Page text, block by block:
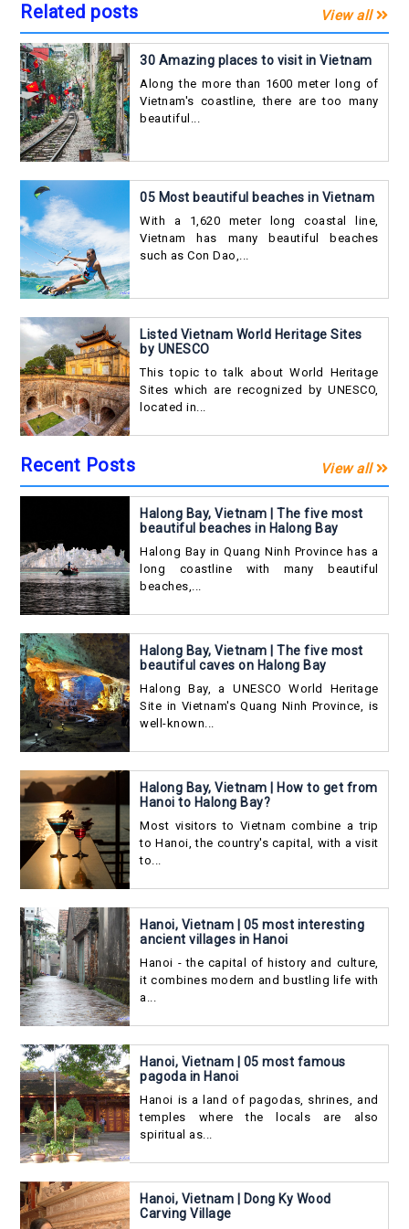
Related posts View all
30 Amazing places to visit in Vietnam
Along the more than 1600 meter long of
Vietnam's coastline, there are too many
beautiful...
05 Most beautiful beaches in Vietnam
With a 1,620 meter long coastal line,
Vietnam has many beautiful beaches
such as Con Dao,...
Listed Vietnam World Heritage Sites
by UNESCO
This topic to talk about World Heritage
Sites which are recognized by UNESCO,
located in...
Recent Posts View all
Halong Bay, Vietnam | The five most
beautiful beaches in Halong Bay
Halong Bay in Quang Ninh Province has a
long coastline with many beautiful
beaches,...
Halong Bay, Vietnam | The five most
beautiful caves on Halong Bay
Halong Bay, a UNESCO World Heritage
Site in Vietnam's Quang Ninh Province, is
well-known...
Halong Bay, Vietnam | How to get from
Hanoi to Halong Bay?
Most visitors to Vietnam combine a trip
to Hanoi, the country's capital, with a visit
to...
Hanoi, Vietnam | 05 most interesting
ancient villages in Hanoi
Hanoi - the capital of history and culture,
it combines modern and bustling life with
a...
Hanoi, Vietnam | 05 most famous
pagoda in Hanoi
Hanoi is a land of pagodas, shrines, and
temples where the locals are also
spiritual as...
Hanoi, Vietnam | Dong Ky Wood
Carving Village